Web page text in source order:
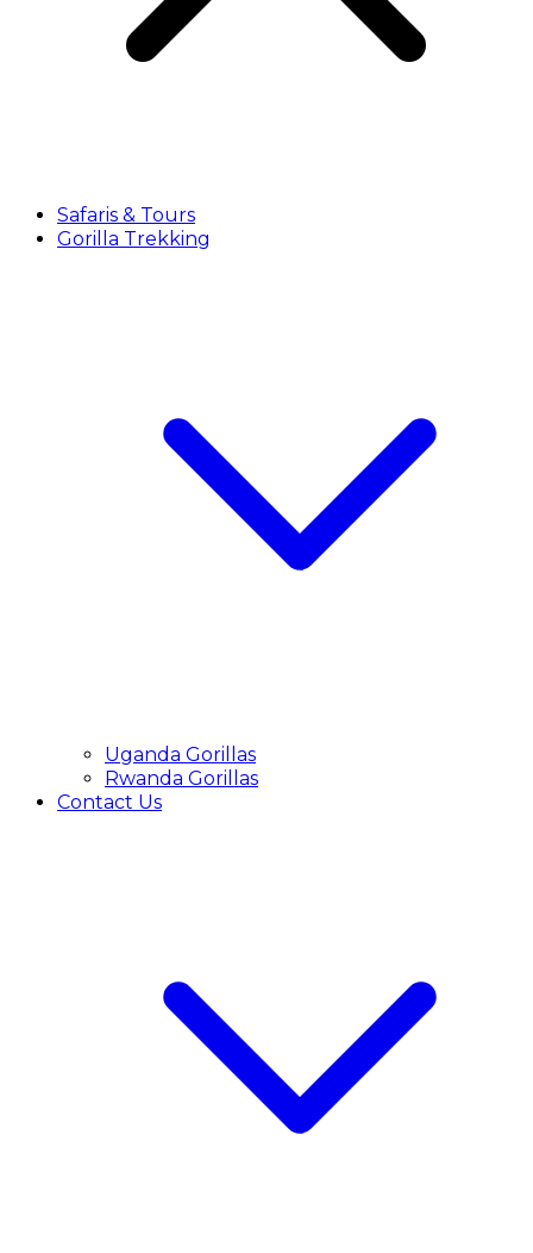
Safaris & Tours
Gorilla Trekking
Uganda Gorillas
Rwanda Gorillas
Contact Us